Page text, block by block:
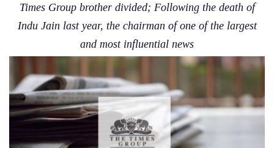
Times Group brother divided; Following the death of
Indu Jain last year, the chairman of one of the largest
and most influential news